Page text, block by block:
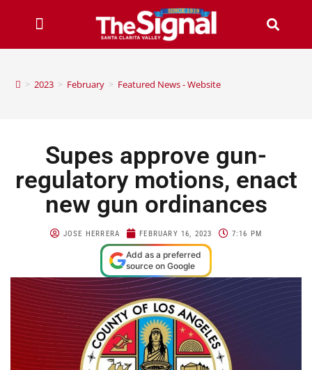
> 2023 > February > Featured News - Website
Supes approve gun-
regulatory motions, enact
new gun ordinances
JOSE HERRERA FEBRUARY 16, 2023 7:16 PM
Add as a preferred
source on Google